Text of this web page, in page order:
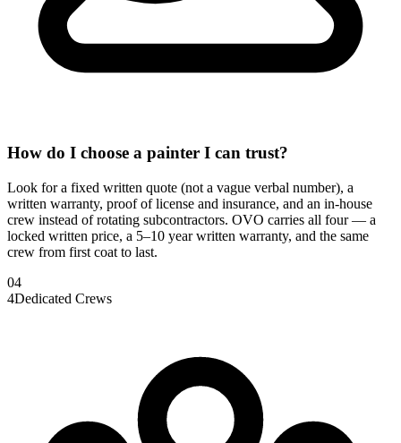
How do I choose a painter I can trust?
Look for a fixed written quote (not a vague verbal number), a
written warranty, proof of license and insurance, and an in-house
crew instead of rotating subcontractors. OVO carries all four — a
locked written price, a 5–10 year written warranty, and the same
crew from first coat to last.
04
4Dedicated Crews